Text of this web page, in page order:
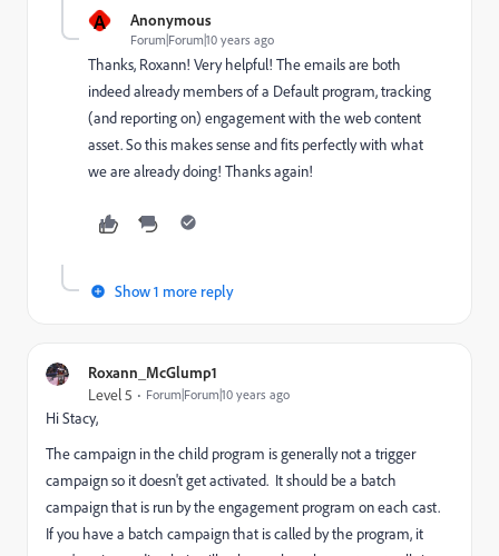
A Anonymous
Forum|Forum|10 years ago
Thanks, Roxann! Very helpful! The emails are both
indeed already members of a Default program, tracking
(and reporting on) engagement with the web content
asset. So this makes sense and fits perfectly with what
we are already doing! Thanks again!
Show 1 more reply
Roxann_McGlump1
Level 5 Forum|Forum|10 years ago
Hi Stacy,
The campaign in the child program is generally not a trigger
campaign so it doesn't get activated. It should be a batch
campaign that is run by the engagement program on each cast.
If you have a batch campaign that is called by the program, it